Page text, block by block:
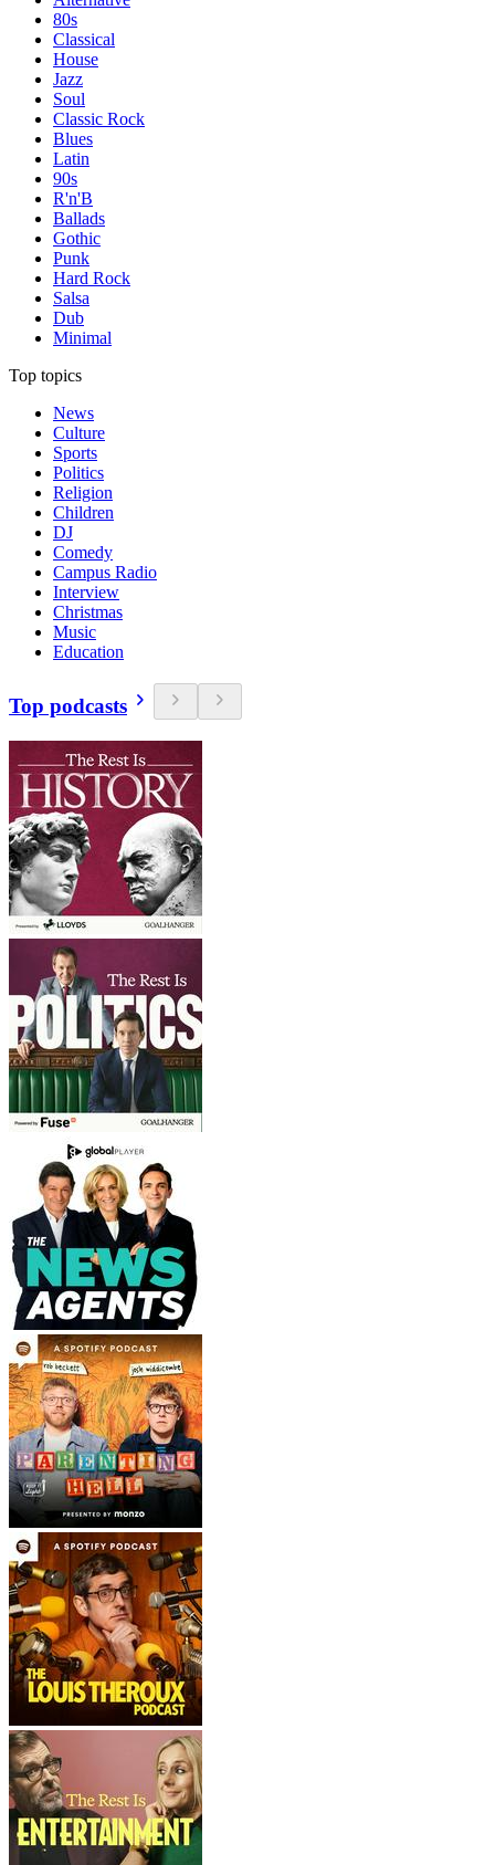
80s
Classical
House
Jazz
Soul
Classic Rock
Blues
Latin
90s
R'n'B
Ballads
Gothic
Punk
Hard Rock
Salsa
Dub
Minimal
Top topics
News
Culture
Sports
Politics
Religion
Children
DJ
Comedy
Campus Radio
Interview
Christmas
Music
Education
Top podcasts